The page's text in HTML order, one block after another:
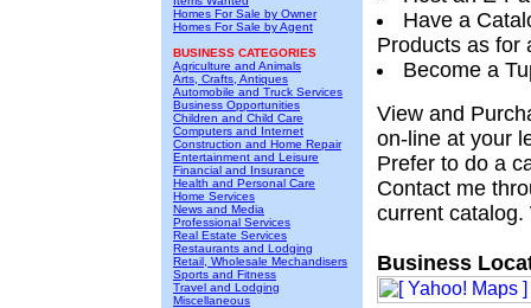
Homes For Sale by Owner
Homes For Sale by Agent
BUSINESS CATEGORIES
Agriculture and Animals
Arts, Crafts, Antiques
Automobile and Truck Services
Business Opportunities
Children and Child Care
Computers and Internet
Construction and Home Repair
Entertainment and Leisure
Financial and Insurance
Health and Personal Care
Home Services
News and Media
Professional Services
Real Estate Services
Restaurants and Lodging
Retail, Wholesale Mechandisers
Sports and Fitness
Travel and Lodging
Miscellaneous
Have a
Products as for
Become a
View and
on-line at your
Prefer to do a
Contact me
current
Business